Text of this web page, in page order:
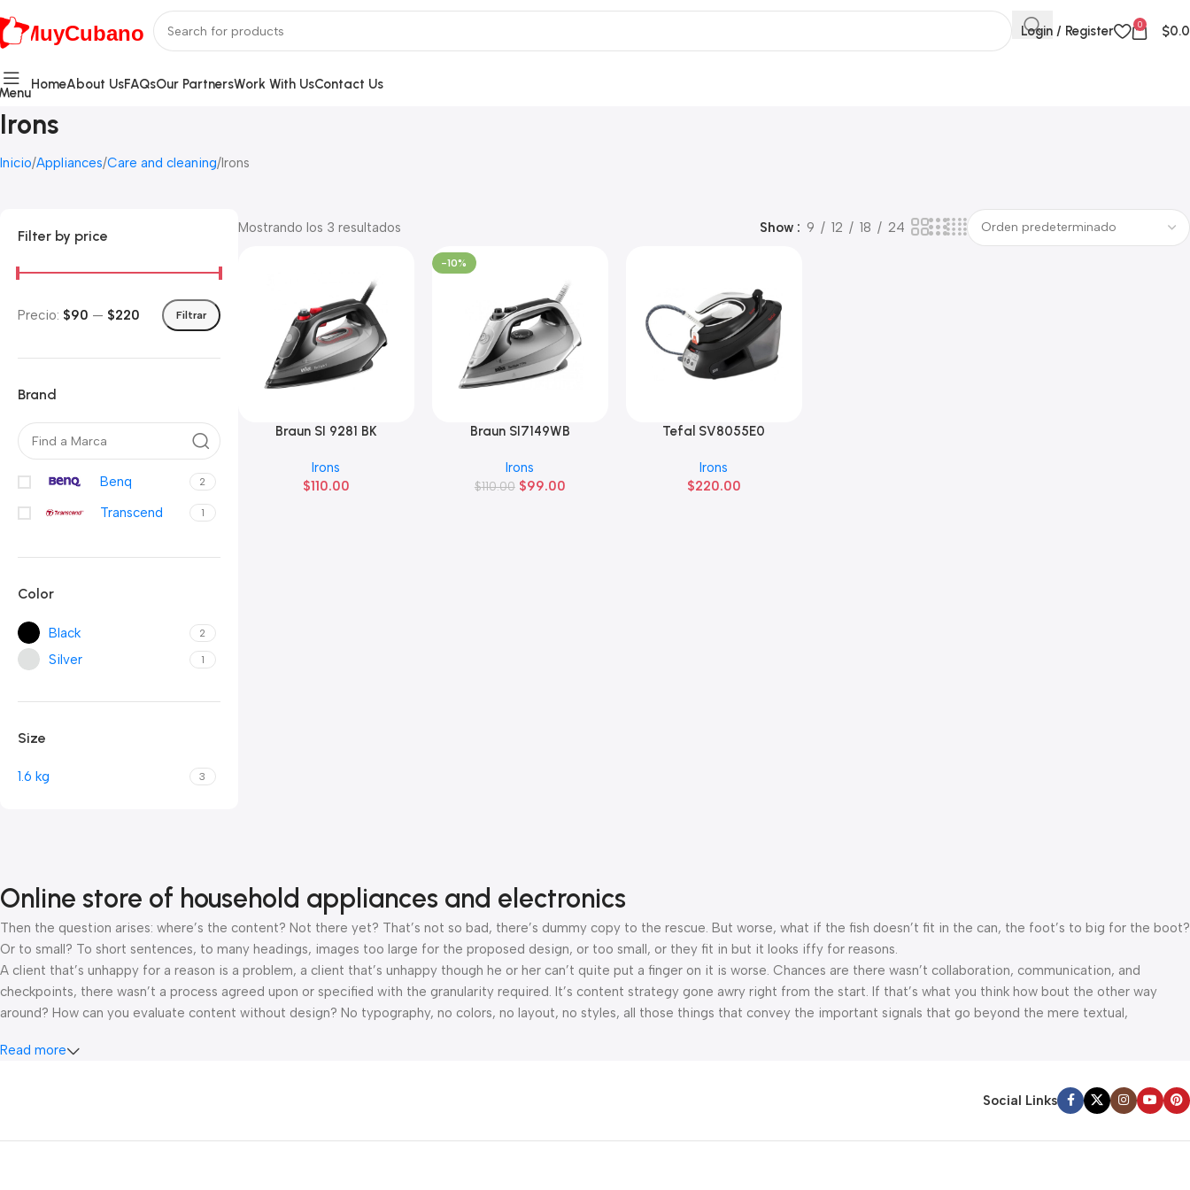
MuyCubano Login / Register 0 $
HomeAbout UsFAQsOur PartnersWork With UsContact Us
Irons
Inicio Appliances Care and cleaning Irons
Filter by price
Filtrar
Precio: $90 — $220
Brand
Benq 2
Transcend 1
Color
Black 2
Silver 1
Size
1.6 kg 3
Mostrando los 3 resultados Show 9 12 18 24
Añadir Al Carrito
Braun SI 9281 BK
Irons
$110.00
-10%
Añadir Al Carrito
Braun SI7149WB
Irons
$110.00 $99.00
Añadir Al Carrito
Tefal SV8055E0
Irons
$220.00
Online store of household appliances and electronics
Then the question arises: where’s the content? Not there yet? That’s not so bad, there’s dummy copy to the rescue. But worse, what if the fish doesn’t fit in the can, the foot’s to big for the boot?
Or to small? To short sentences, to many headings, images too large for the proposed design, or too small, or they fit in but it looks iffy for reasons.
A client that’s unhappy for a reason is a problem, a client that’s unhappy though he or her can’t quite put a finger on it is worse. Chances are there wasn’t collaboration, communication, and
checkpoints, there wasn’t a process agreed upon or specified with the granularity required. It’s content strategy gone awry right from the start. If that’s what you think how bout the other way
around? How can you evaluate content without design? No typography, no colors, no layout, no styles, all those things that convey the important signals that go beyond the mere textual,
Read more
Social Links